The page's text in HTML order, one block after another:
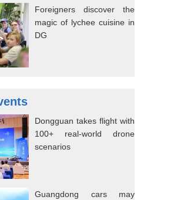
Foreigners discover the
magic of lychee cuisine in
DG
Dongguan takes flight with
100+ real-world drone
scenarios
Guangdong cars may